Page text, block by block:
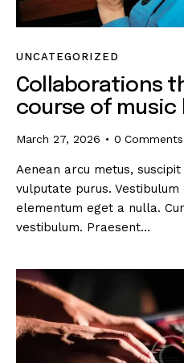
UNCATEGORIZED
Collaborations
course of music
March 27, 2026 0 Comments
Aenean arcu metus,
vulputate purus.
elementum eget a nulla.
vestibulum. Praesent…